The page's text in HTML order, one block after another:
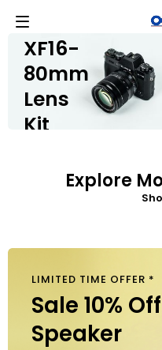
H2
XF16-
80mm
Lens
Kit
Explore
LIMITED TIME OFFER *
Sale 10% Off
Speaker